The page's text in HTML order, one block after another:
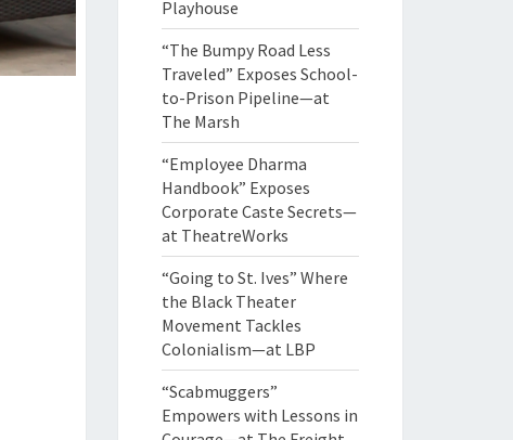
Playhouse
“The Bumpy Road Less
Traveled” Exposes School-
to-Prison Pipeline—at
The Marsh
“Employee Dharma
Handbook” Exposes
Corporate Caste Secrets—
at TheatreWorks
“Going to St. Ives” Where
the Black Theater
Movement Tackles
Colonialism—at LBP
“Scabmuggers”
Empowers with Lessons in